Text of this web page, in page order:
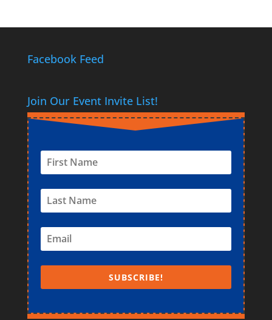
Facebook Feed
Join Our Event Invite List!
SUBSCRIBE!